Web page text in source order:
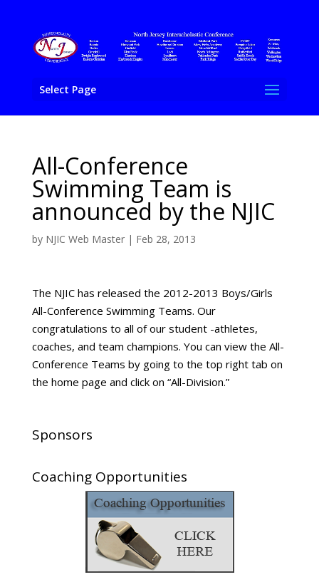
Select Page
All-Conference
Swimming Team is
announced by the NJIC
by NJIC Web Master| Feb 28, 2013
The NJIC has released the 2012-2013 Boys/Girls
All-Conference Swimming Teams. Our
congratulations to all of our student -athletes,
coaches, and team champions. You can view the All-
Conference Teams by going to the top right tab on
the home page and click on “All-Division.”
Sponsors
Coaching Opportunities